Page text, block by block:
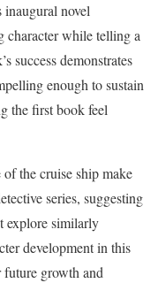
novel
character while telling a
success demonstrates
enough to sustain
the first book feel
the cruise ship make
series, suggesting
explore similarly
development in this
growth and